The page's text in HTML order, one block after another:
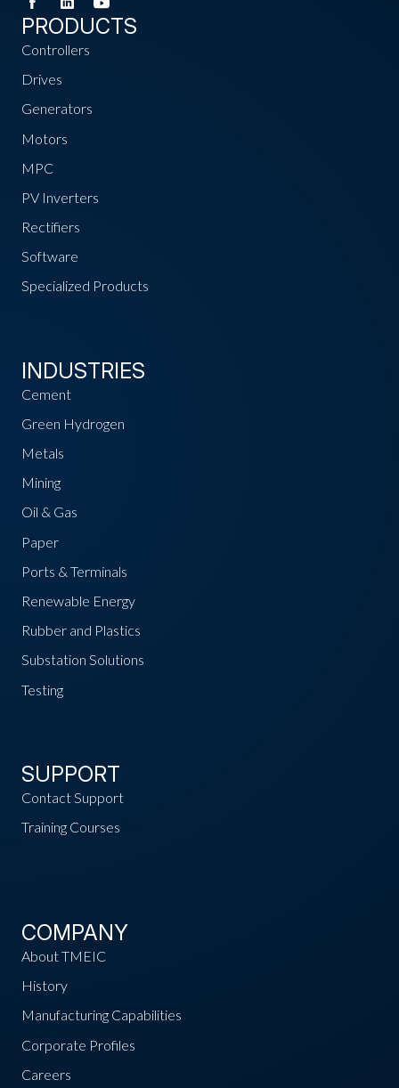
PRODUCTS
Controllers
Drives
Generators
Motors
MPC
PV Inverters
Rectifiers
Software
Specialized Products
INDUSTRIES
Cement
Green Hydrogen
Metals
Mining
Oil & Gas
Paper
Ports & Terminals
Renewable Energy
Rubber and Plastics
Substation Solutions
Testing
SUPPORT
Contact Support
Training Courses
COMPANY
About TMEIC
History
Manufacturing Capabilities
Corporate Profiles
Careers